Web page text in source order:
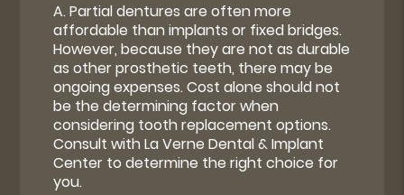
A.Partial dentures are often more
affordable than implants or fixed bridges.
However, because they are not as durable
as other prosthetic teeth, there may be
ongoing expenses. Cost alone should not
be the determining factor when
considering tooth replacement options.
Consult with La Verne Dental & Implant
Center to determine the right choice for
you.